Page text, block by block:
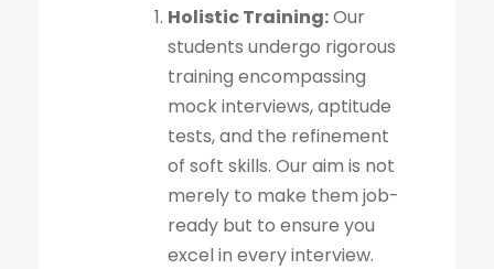
Holistic Training:Our
students undergo rigorous
training encompassing
mock interviews, aptitude
tests, and the refinement
of soft skills. Our aim is not
merely to make them job-
ready but to ensure you
excel in every interview.